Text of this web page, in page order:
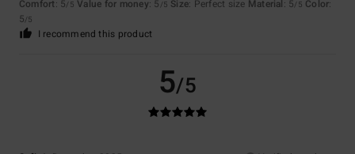
Comfort: 5/5 Value for money: 5 /5 Size: Perfect size Material: 5/5 Color:
5/5
I recommend this product
5/5